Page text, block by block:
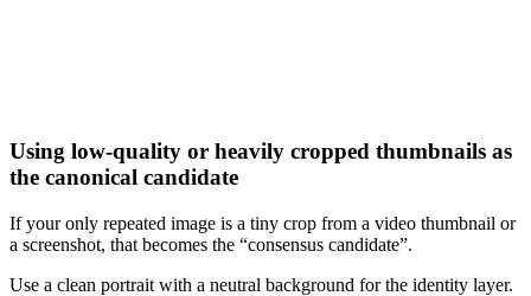
Using low-quality or heavily cropped thumbnails as
the canonical candidate
If your only repeated image is a tiny crop from a video thumbnail or
a screenshot, that becomes the “consensus candidate”.
Use a clean portrait with a neutral background for the identity layer.